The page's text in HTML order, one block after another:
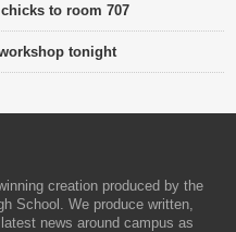
to room 707
tonight
creation produced by the
School. We produce written,
news around campus as